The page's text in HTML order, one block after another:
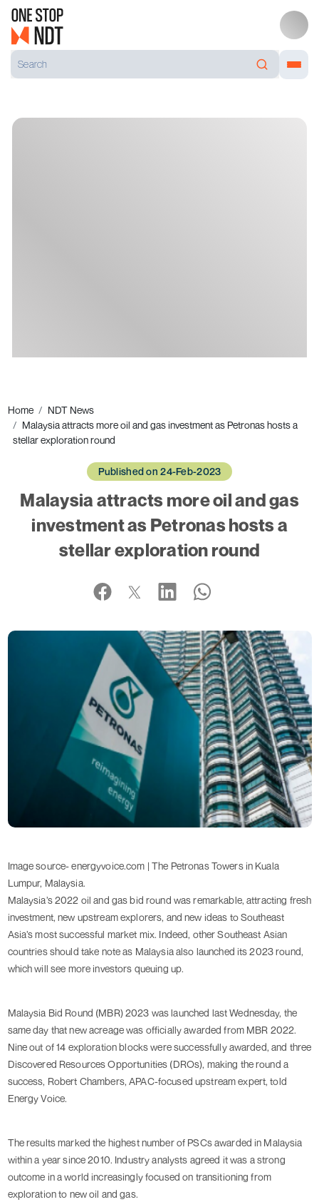
Home
NDT News
Malaysia attracts more oil and gas investment as Petronas hosts a
stellar exploration round
Published on 24-Feb-2023
Malaysia attracts more oil and gas
investment as Petronas hosts a
stellar exploration round
Image source- energyvoice.com | The Petronas Towers in Kuala
Lumpur, Malaysia.
Malaysia’s 2022 oil and gas bid round was remarkable, attracting fresh
investment, new upstream explorers, and new ideas to Southeast
Asia’s most successful market mix. Indeed, other Southeast Asian
countries should take note as Malaysia also launched its 2023 round,
which will see more investors queuing up.
Malaysia Bid Round (MBR) 2023 was launched last Wednesday, the
same day that new acreage was officially awarded from MBR 2022.
Nine out of 14 exploration blocks were successfully awarded, and three
Discovered Resources Opportunities (DROs), making the round a
success, Robert Chambers, APAC-focused upstream expert, told
Energy Voice.
The results marked the highest number of PSCs awarded in Malaysia
within a year since 2010. Industry analysts agreed it was a strong
outcome in a world increasingly focused on transitioning from
exploration to new oil and gas.